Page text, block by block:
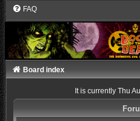
FAQ
Board index
It is currently Thu